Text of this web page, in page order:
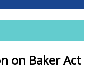
on Baker Act